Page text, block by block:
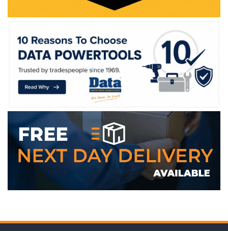
WE ACCEPT